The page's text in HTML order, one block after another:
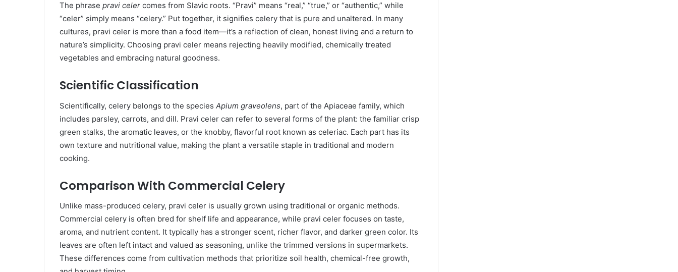
The phrase pravi celer comes from Slavic roots. “Pravi” means “real,” “true,” or “authentic,” while
“celer” simply means “celery.” Put together, it signifies celery that is pure and unaltered. In many
cultures, pravi celer is more than a food item—it’s a reflection of clean, honest living and a return to
nature’s simplicity. Choosing pravi celer means rejecting heavily modified, chemically treated
vegetables and embracing natural goodness.
Scientific Classification
Scientifically, celery belongs to the species Apium graveolens, part of the Apiaceae family, which
includes parsley, carrots, and dill. Pravi celer can refer to several forms of the plant: the familiar crisp
green stalks, the aromatic leaves, or the knobby, flavorful root known as celeriac. Each part has its
own texture and nutritional value, making the plant a versatile staple in traditional and modern
cooking.
Comparison With Commercial Celery
Unlike mass-produced celery, pravi celer is usually grown using traditional or organic methods.
Commercial celery is often bred for shelf life and appearance, while pravi celer focuses on taste,
aroma, and nutrient content. It typically has a stronger scent, richer flavor, and darker green color. Its
leaves are often left intact and valued as seasoning, unlike the trimmed versions in supermarkets.
These differences come from cultivation methods that prioritize soil health, chemical-free growth,